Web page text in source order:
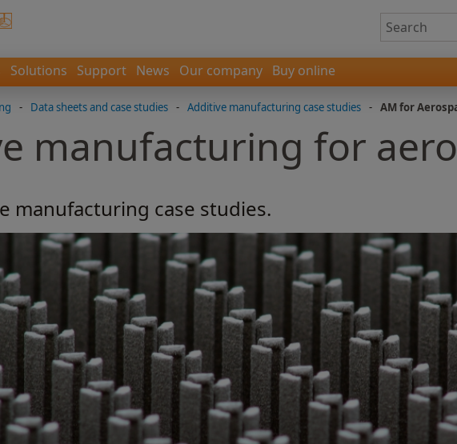
Solutions Support News Our company Buy online
- Data sheets and case studies - Additive manufacturing case studies - AM for
manufacturing for
manufacturing case studies.